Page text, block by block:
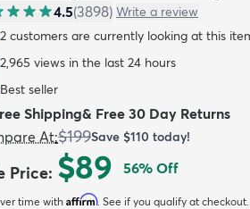
4.5(3898) Write a review
2 customers are currently looking at this
2,965 views in the last 24 hours
Best seller
Shipping& Free 30 Day Returns
At:$199Save $110 today!
Price: $89 56% Off
time withAffirm. See if you qualify at checkout.